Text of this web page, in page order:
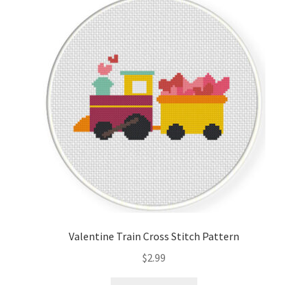
Valentine Train Cross Stitch Pattern
$2.99